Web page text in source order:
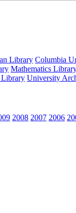
Library Columbia
Mathematics
University
2008 2007 2006